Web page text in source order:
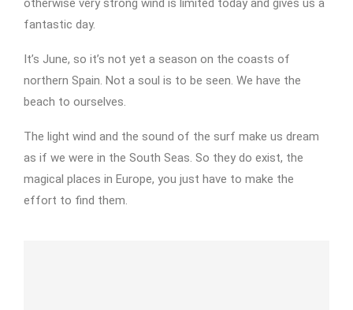
otherwise very strong wind is limited today and gives us a
fantastic day.
It’s June, so it’s not yet a season on the coasts of
northern Spain. Not a soul is to be seen. We have the
beach to ourselves.
The light wind and the sound of the surf make us dream
as if we were in the South Seas. So they do exist, the
magical places in Europe, you just have to make the
effort to find them.